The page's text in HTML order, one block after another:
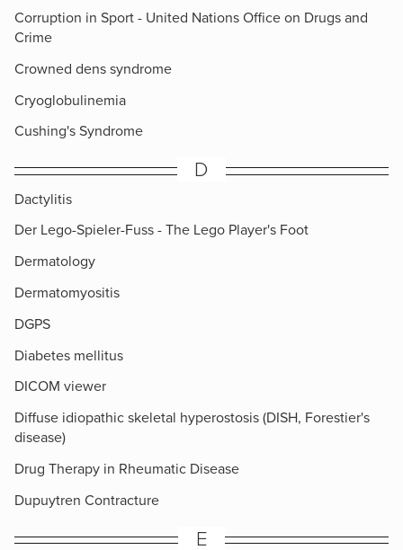
Corruption in Sport - United Nations Office on Drugs and
Crime
Crowned dens syndrome
Cryoglobulinemia
Cushing's Syndrome
D
Dactylitis
Der Lego-Spieler-Fuss - The Lego Player's Foot
Dermatology
Dermatomyositis
DGPS
Diabetes mellitus
DICOM viewer
Diffuse idiopathic skeletal hyperostosis (DISH, Forestier's
disease)
Drug Therapy in Rheumatic Disease
Dupuytren Contracture
E